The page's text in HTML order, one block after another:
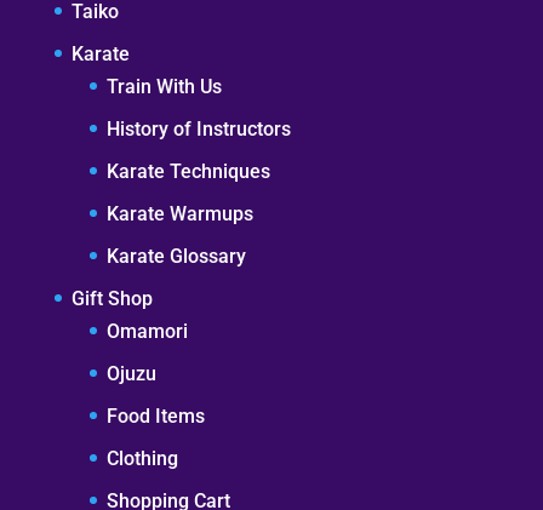
Taiko
Karate
Train With Us
History of Instructors
Karate Techniques
Karate Warmups
Karate Glossary
Gift Shop
Omamori
Ojuzu
Food Items
Clothing
Shopping Cart